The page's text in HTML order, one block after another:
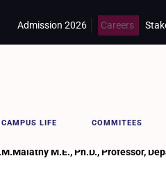
Admission 2026 Careers
CAMPUS LIFE COMMITEES
M.E., Ph.D., Professor,